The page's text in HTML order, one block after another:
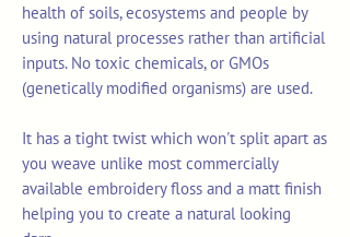
health of soils, ecosystems and people by
using natural processes rather than artificial
inputs. No toxic chemicals, or GMOs
(genetically modified organisms) are used.
It has a tight twist which won't split apart as
you weave unlike most commercially
available embroidery floss and a matt finish
helping you to create a natural looking